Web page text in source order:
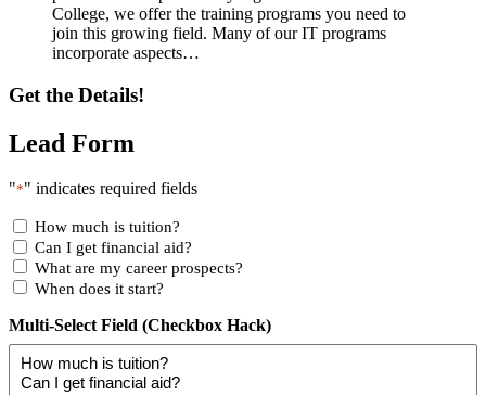
College, we offer the training programs you need to
join this growing field. Many of our IT programs
incorporate aspects…
Get the Details!
Lead Form
"*" indicates required fields
How much is tuition?
Can I get financial aid?
What are my career prospects?
When does it start?
Multi-Select Field (Checkbox Hack)